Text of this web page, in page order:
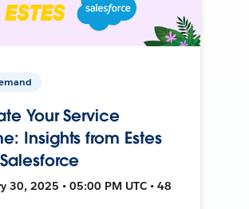
Your Service
Insights from Estes
30, 2025 • 05:00 PM UTC • 48